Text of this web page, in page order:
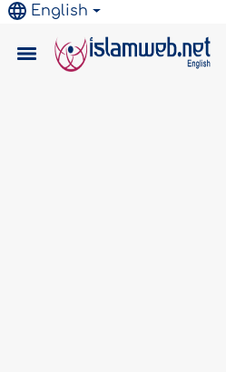
English